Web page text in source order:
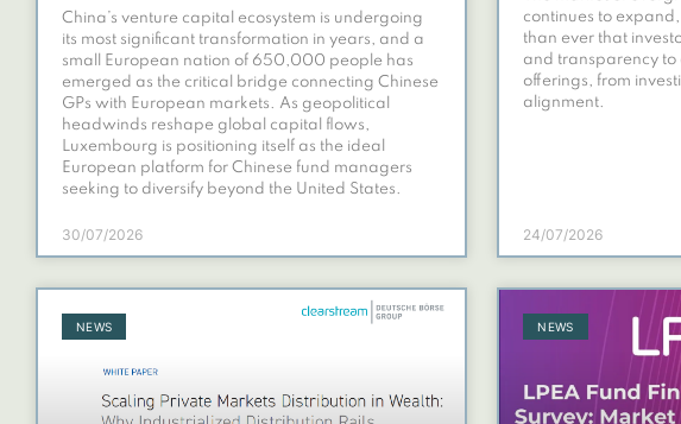
China’s venture capital ecosystem is undergoing
its most significant transformation in years, and a
small European nation of 650,000 people has
emerged as the critical bridge connecting Chinese
GPs with European markets. As geopolitical
headwinds reshape global capital flows,
Luxembourg is positioning itself as the ideal
European platform for Chinese fund managers
seeking to diversify beyond the United States.
30/07/2026
continues to
than ever that
and transparency to
offerings, from
alignment.
24/07/2026
NEWS NEWS